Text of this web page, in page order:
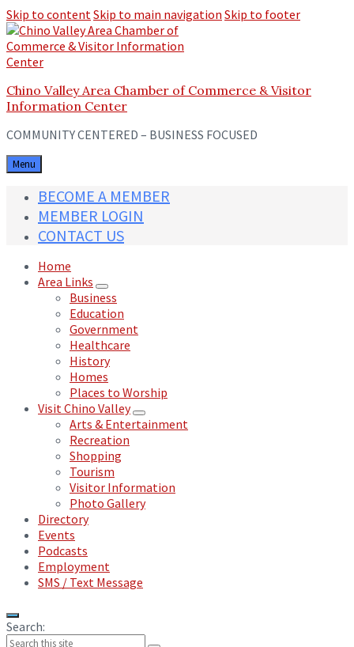
Skip to contentSkip to main navigation Skip to footer
Chino Valley Area Chamber of Commerce & Visitor
Information Center
COMMUNITY CENTERED – BUSINESS FOCUSED
Menu
BECOME A MEMBER
MEMBER LOGIN
CONTACT US
Home
Area Links
Business
Education
Government
Healthcare
History
Homes
Places to Worship
Visit Chino Valley
Arts & Entertainment
Recreation
Shopping
Tourism
Visitor Information
Photo Gallery
Directory
Events
Podcasts
Employment
SMS / Text Message
Search: